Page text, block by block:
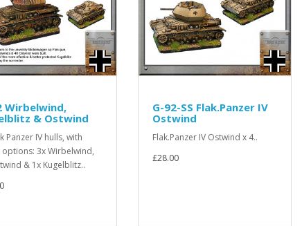
Wirbelwind,
& Ostwind
Panzer IV hulls, with
3x Wirbelwind,
& 1x Kugelblitz..
G-92-SS Flak.Panzer IV
Ostwind
Flak.Panzer IV Ostwind x 4..
£28.00